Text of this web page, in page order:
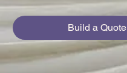
Build a Quote